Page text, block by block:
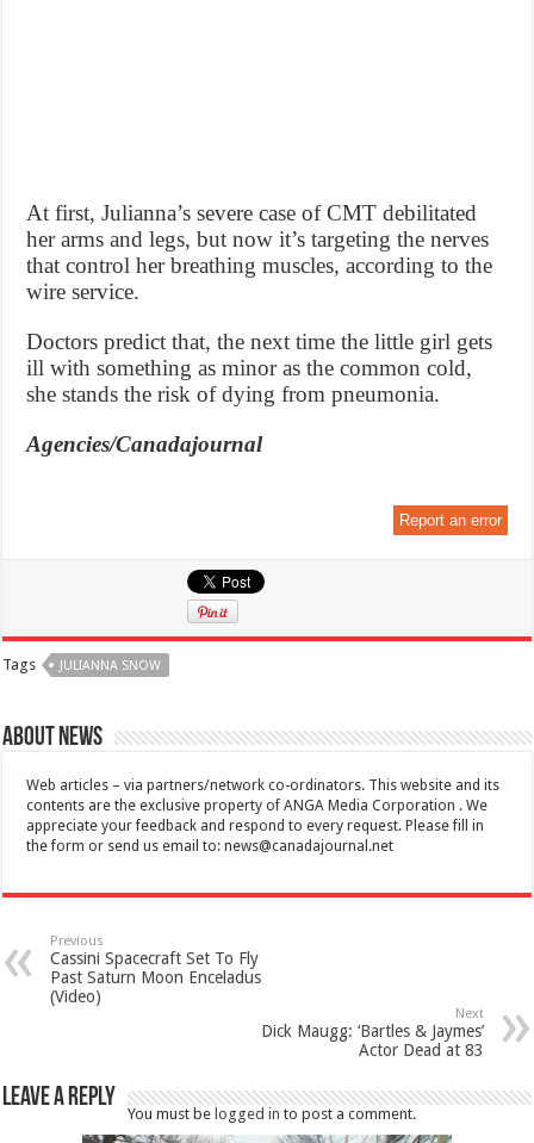
At first, Julianna’s severe case of CMT debilitated
her arms and legs, but now it’s targeting the nerves
that control her breathing muscles, according to the
wire service.
Doctors predict that, the next time the little girl gets
ill with something as minor as the common cold,
she stands the risk of dying from pneumonia.
Agencies/Canadajournal
Report an error
Tags JULIANNA SNOW
About News
Web articles – via partners/network co-ordinators. This website and its
contents are the exclusive property of ANGA Media Corporation . We
appreciate your feedback and respond to every request. Please fill in
the form or send us email to:news@canadajournal.net
Previous
Cassini Spacecraft Set To Fly
Past Saturn Moon Enceladus
(Video)
Next
Dick Maugg: ‘Bartles & Jaymes’
Actor Dead at 83
Leave a Reply
You must be logged in to post a comment.